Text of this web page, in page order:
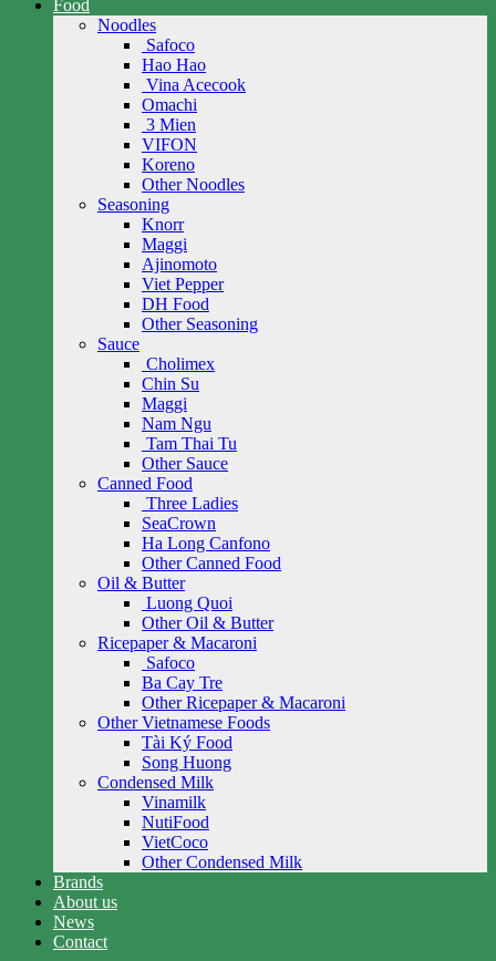
Food
Noodles
Safoco
Hao Hao
Vina Acecook
Omachi
3 Mien
VIFON
Koreno
Other Noodles
Seasoning
Knorr
Maggi
Ajinomoto
Viet Pepper
DH Food
Other Seasoning
Sauce
Cholimex
Chin Su
Maggi
Nam Ngu
Tam Thai Tu
Other Sauce
Canned Food
Three Ladies
SeaCrown
Ha Long Canfono
Other Canned Food
Oil & Butter
Luong Quoi
Other Oil & Butter
Ricepaper & Macaroni
Safoco
Ba Cay Tre
Other Ricepaper & Macaroni
Other Vietnamese Foods
Tài Ký Food
Song Huong
Condensed Milk
Vinamilk
NutiFood
VietCoco
Other Condensed Milk
Brands
About us
News
Contact